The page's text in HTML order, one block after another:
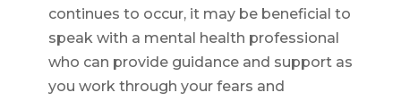
continues to occur, it may be beneficial to
speak with a mental health professional
who can provide guidance and support as
you work through your fears and